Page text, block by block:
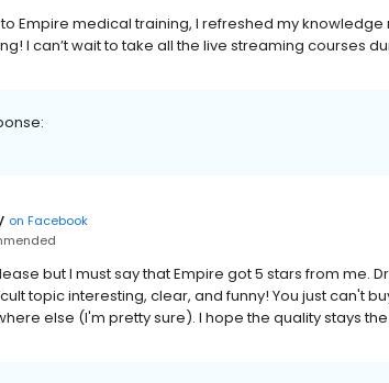
Empire medical training, I refreshed my knowledge
I can’t wait to take all the live streaming courses
on Facebook
but I must say that Empire got 5 stars from me.
topic interesting, clear, and funny! You just can't
else (I'm pretty sure). I hope the quality stays the